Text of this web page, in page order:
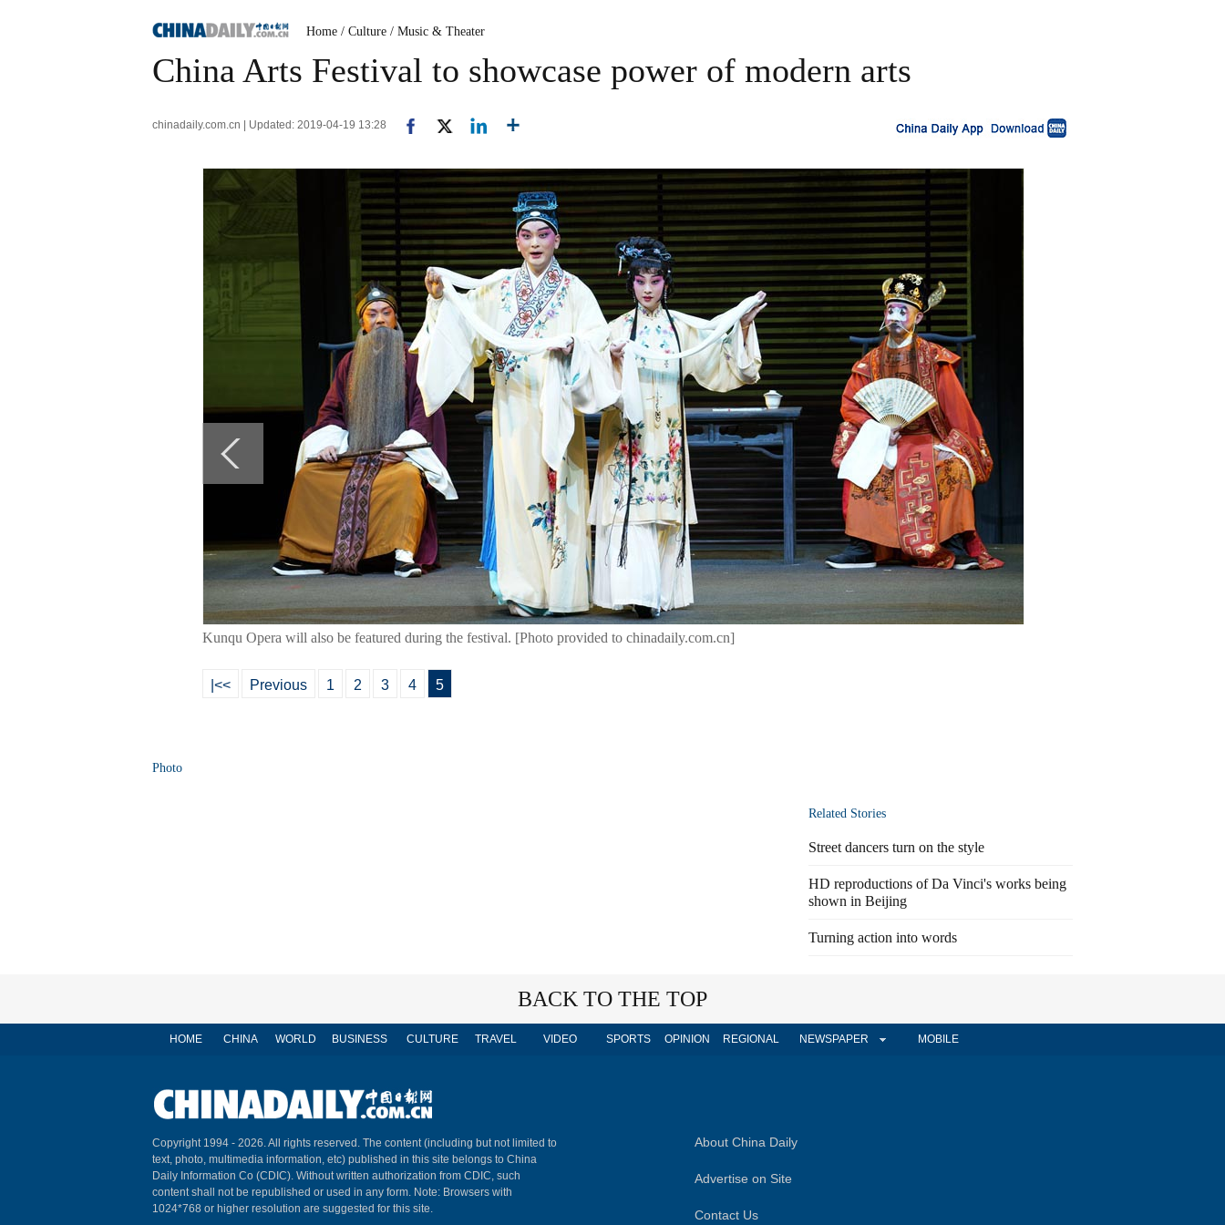
Home / Culture / Music & Theater
China Arts Festival to showcase power of modern arts
chinadaily.com.cn | Updated: 2019-04-19 13:28
Kunqu Opera will also be featured during the festival. [Photo provided to chinadaily.com.cn]
|<< Previous 1 2 3 4 5
Photo
Related Stories
Street dancers turn on the style
HD reproductions of Da Vinci's works being
shown in Beijing
Turning action into words
BACK TO THE TOP
HOME CHINA WORLD BUSINESS CULTURE TRAVEL VIDEO SPORTS OPINION REGIONAL NEWSPAPER MOBILE
Copyright 1994 - 2026. All rights reserved. The content (including but not limited to
text, photo, multimedia information, etc) published in this site belongs to China
Daily Information Co (CDIC). Without written authorization from CDIC, such
content shall not be republished or used in any form. Note: Browsers with
1024*768 or higher resolution are suggested for this site.
About China Daily
Advertise on Site
Contact Us